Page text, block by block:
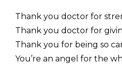
Thank you doctor for
Thank you doctor for
Thank you for being so
You’re an angel for the